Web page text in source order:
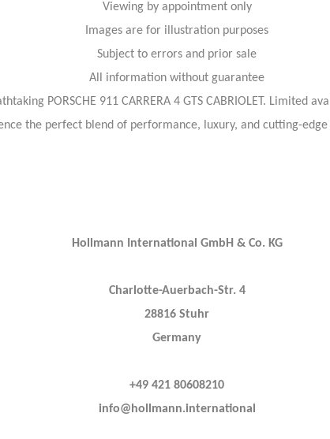
Viewing by appointment only
Images are for illustration purposes
Subject to errors and prior sale
All information without guarantee
PORSCHE 911 CARRERA 4 GTS CABRIOLET. Limited
the perfect blend of performance, luxury, and cutting-edge
Hollmann International GmbH & Co. KG
Charlotte-Auerbach-Str. 4
28816 Stuhr
Germany
+49 421 80608210
info@hollmann.international